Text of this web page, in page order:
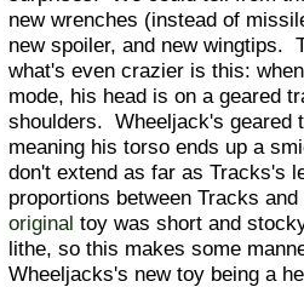
new wrenches (instead of
new spoiler, and new
what's even crazier is this:
mode, his head is on a geared
shoulders. Wheeljack's geared
meaning his torso ends up a
don't extend as far as Tracks's
proportions between Tracks
original toy was short and
lithe, so this makes some
Wheeljacks's new toy being a